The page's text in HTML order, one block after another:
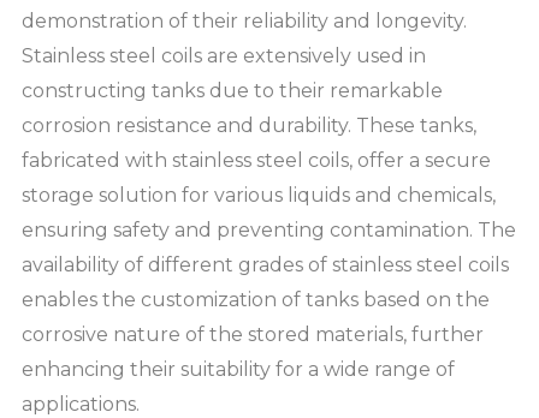
demonstration of their reliability and longevity.
Stainless steel coils are extensively used in
constructing tanks due to their remarkable
corrosion resistance and durability. These tanks,
fabricated with stainless steel coils, offer a secure
storage solution for various liquids and chemicals,
ensuring safety and preventing contamination. The
availability of different grades of stainless steel coils
enables the customization of tanks based on the
corrosive nature of the stored materials, further
enhancing their suitability for a wide range of
applications.